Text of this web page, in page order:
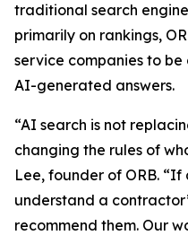
traditional search
primarily on rankings,
service companies to
AI-generated answers.
“AI search is not
changing the rules of
Lee, founder of ORB.
understand a
recommend them. Our